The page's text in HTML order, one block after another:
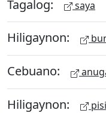
Tagalog: saya
Hiligaynon:
Cebuano:
Hiligaynon: